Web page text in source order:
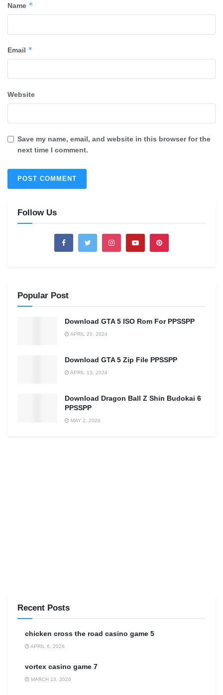
Name *
Email *
Website
Save my name, email, and website in this browser for the
next time I comment.
Follow Us
Popular Post
Download GTA 5 ISO Rom For PPSSPP
APRIL 20, 2024
Download GTA 5 Zip File PPSSPP
APRIL 13, 2024
Download Dragon Ball Z Shin Budokai 6
PPSSPP
MAY 2, 2024
Recent Posts
сhicken cross the road casino game 5
APRIL 6, 2026
vortex casino game 7
MARCH 13, 2026